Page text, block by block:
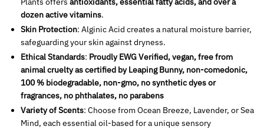
dozen active vitamins.
Skin Protection: Alginic Acid creates a natural moisture barrier,
safeguarding your skin against dryness.
Ethical Standards: Proudly EWG Verified, vegan, free from
animal cruelty as certified by Leaping Bunny, non-comedonic,
100 % biodegradable, non-gmo, no synthetic dyes or
fragrances, no phthalates, no parabens
Variety of Scents: Choose from Ocean Breeze, Lavender, or Sea
Mind, each essential oil-based for a unique sensory